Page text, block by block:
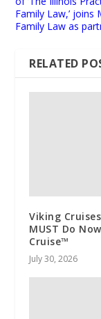
Family Law,’ joins
Family Law as
RELATED
Viking
MUST Do
Cruise™
July 30, 2026